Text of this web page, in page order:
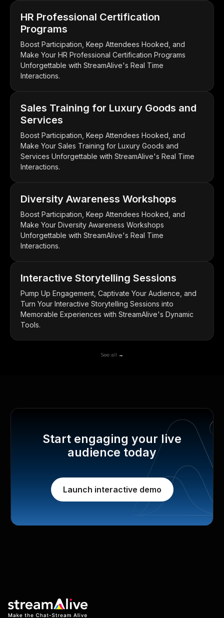
HR Professional Certification
Programs
Boost Participation, Keep Attendees Hooked, and
Make Your HR Professional Certification Programs
Unforgettable with StreamAlive's Real Time
Interactions.
Sales Training for Luxury Goods and
Services
Boost Participation, Keep Attendees Hooked, and
Make Your Sales Training for Luxury Goods and
Services Unforgettable with StreamAlive's Real Time
Interactions.
Diversity Awareness Workshops
Boost Participation, Keep Attendees Hooked, and
Make Your Diversity Awareness Workshops
Unforgettable with StreamAlive's Real Time
Interactions.
Interactive Storytelling Sessions
Pump Up Engagement, Captivate Your Audience, and
Turn Your Interactive Storytelling Sessions into
Memorable Experiences with StreamAlive's Dynamic
Tools.
See all →
Start engaging your live
audience today
Launch interactive demo